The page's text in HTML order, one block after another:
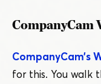
CompanyCam
CompanyCam’s
for this. You walk